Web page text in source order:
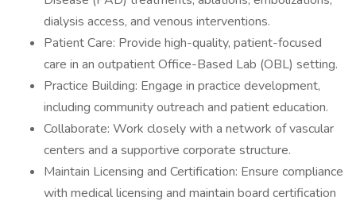
dialysis access, and venous interventions.
Patient Care: Provide high-quality, patient-focused
care in an outpatient Office-Based Lab (OBL) setting.
Practice Building: Engage in practice development,
including community outreach and patient education.
Collaborate: Work closely with a network of vascular
centers and a supportive corporate structure.
Maintain Licensing and Certification: Ensure compliance
with medical licensing and maintain board certification